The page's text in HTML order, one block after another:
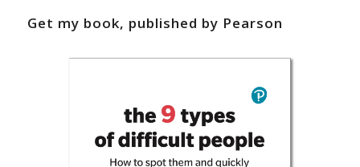
Get my book, published by Pearson